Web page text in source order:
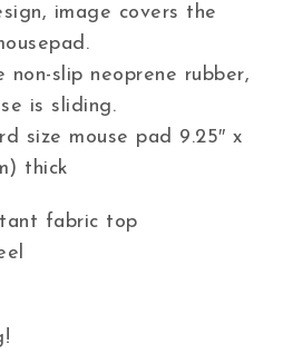
image covers the
non-slip neoprene rubber,
is sliding.
size mouse pad 9.25″ x
thick
fabric top